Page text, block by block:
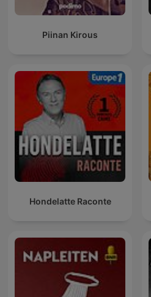
Piinan Kirous
Hondelatte Raconte